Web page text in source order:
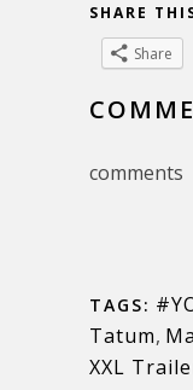
SHARE
Share
comments
TAGS:
Tatum,
XXL